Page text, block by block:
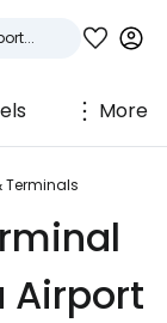
More
Terminals
Airport